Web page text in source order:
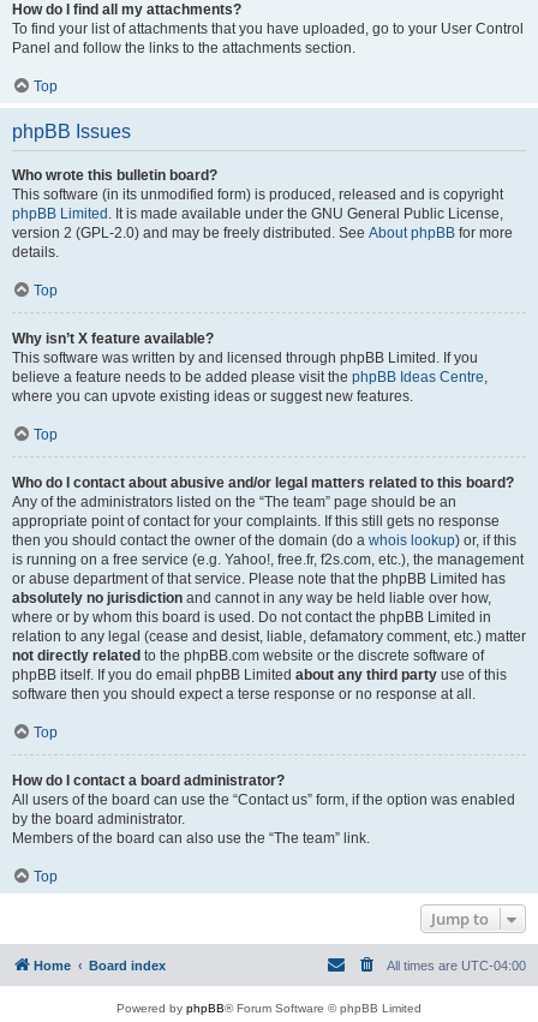
How do I find all my attachments?
To find your list of attachments that you have uploaded, go to your User Control
Panel and follow the links to the attachments section.
Top
phpBB Issues
Who wrote this bulletin board?
This software (in its unmodified form) is produced, released and is copyright
phpBB Limited . It is made available under the GNU General Public License,
version 2 (GPL-2.0) and may be freely distributed. See About phpBB for more
details.
Top
Why isn’t X feature available?
This software was written by and licensed through phpBB Limited. If you
believe a feature needs to be added please visit the phpBB Ideas Centre,
where you can upvote existing ideas or suggest new features.
Top
Who do I contact about abusive and/or legal matters related to this board?
Any of the administrators listed on the “The team” page should be an
appropriate point of contact for your complaints. If this still gets no response
then you should contact the owner of the domain (do a whois lookup) or, if this
is running on a free service (e.g. Yahoo!, free.fr, f2s.com, etc.), the management
or abuse department of that service. Please note that the phpBB Limited has
absolutely no jurisdiction and cannot in any way be held liable over how,
where or by whom this board is used. Do not contact the phpBB Limited in
relation to any legal (cease and desist, liable, defamatory comment, etc.) matter
not directly related to the phpBB.com website or the discrete software of
phpBB itself. If you do email phpBB Limited about any third party use of this
software then you should expect a terse response or no response at all.
Top
How do I contact a board administrator?
All users of the board can use the “Contact us” form, if the option was enabled
by the board administrator.
Members of the board can also use the “The team” link.
Top
Jump to
Home Board index All times are UTC-04:00
Powered by phpBB® Forum Software © phpBB Limited